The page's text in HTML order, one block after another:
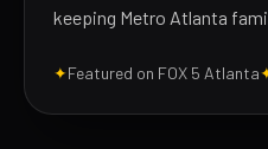
keeping Metro Atlanta
✦Featured on FOX 5 Atlanta